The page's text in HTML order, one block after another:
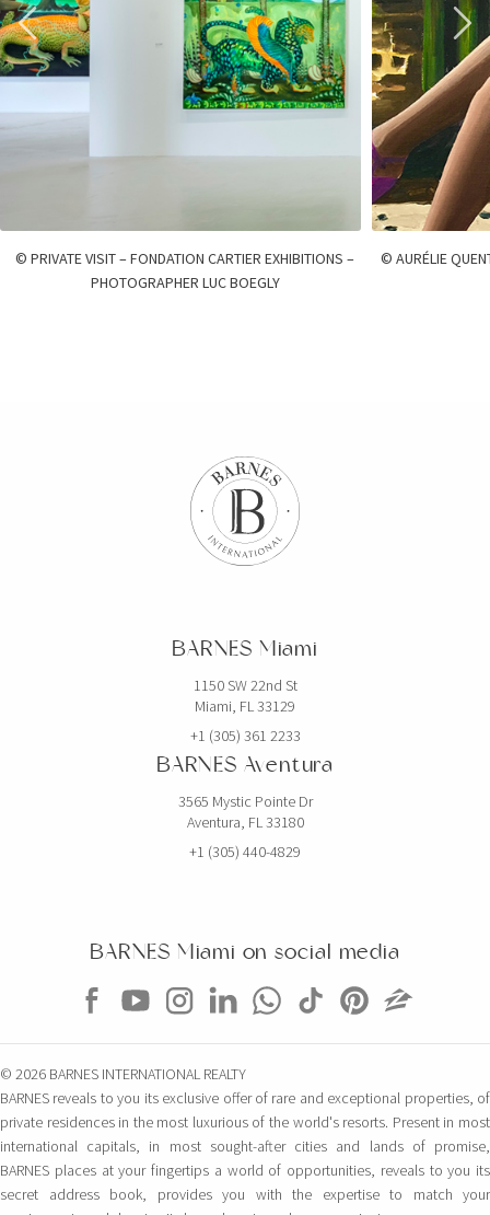
© PRIVATE VISIT – FONDATION CARTIER EXHIBITIONS –
PHOTOGRAPHER LUC BOEGLY
© AURÉLIE
BARNES Miami
1150 SW 22nd St
Miami, FL 33129
+1 (305) 361 2233
BARNES Aventura
3565 Mystic Pointe Dr
Aventura, FL 33180
+1 (305) 440-4829
BARNES Miami on social media
© 2026 BARNES INTERNATIONAL REALTY
BARNES reveals to you its exclusive offer of rare and exceptional properties, of
private residences in the most luxurious of the world's resorts. Present in most
international capitals, in most sought-after cities and lands of promise,
BARNES places at your fingertips a world of opportunities, reveals to you its
secret address book, provides you with the expertise to match your